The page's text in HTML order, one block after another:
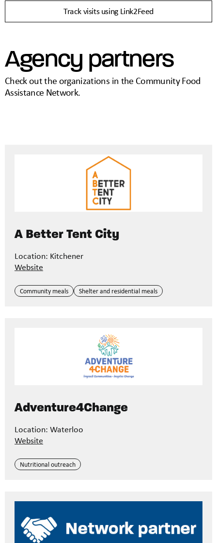
Track visits using Link2Feed
Agency partners
Check out the organizations in the Community Food
Assistance Network.
A Better Tent City
Location: Kitchener
Website
Community meals Shelter and residential meals
Adventure4Change
Location: Waterloo
Website
Nutritional outreach